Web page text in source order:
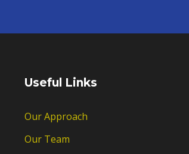
Useful Links
Our Approach
Our Team